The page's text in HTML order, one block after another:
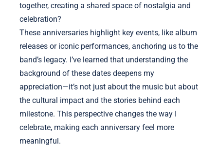
together, creating a shared space of nostalgia and
celebration?
These anniversaries highlight key events, like album
releases or iconic performances, anchoring us to the
band’s legacy. I’ve learned that understanding the
background of these dates deepens my
appreciation—it’s not just about the music but about
the cultural impact and the stories behind each
milestone. This perspective changes the way I
celebrate, making each anniversary feel more
meaningful.